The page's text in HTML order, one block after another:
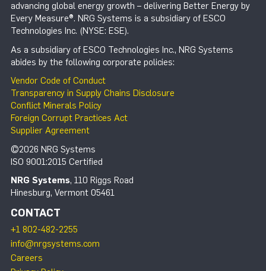
advancing global energy growth – delivering Better Energy by
Every Measure®. NRG Systems is a subsidiary of ESCO
Technologies Inc. (NYSE: ESE).
As a subsidiary of ESCO Technologies Inc., NRG Systems
abides by the following corporate policies:
Vendor Code of Conduct
Transparency in Supply Chains Disclosure
Conflict Minerals Policy
Foreign Corrupt Practices Act
Supplier Agreement
©2026 NRG Systems
ISO 9001:2015 Certified
NRG Systems, 110 Riggs Road
Hinesburg, Vermont 05461
CONTACT
+1 802-482-2255
info@nrgsystems.com
Careers